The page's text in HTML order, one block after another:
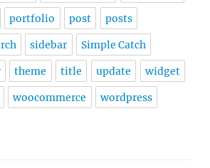
portfolio post posts
sidebar Simple Catch
theme title update widget
woocommerce wordpress